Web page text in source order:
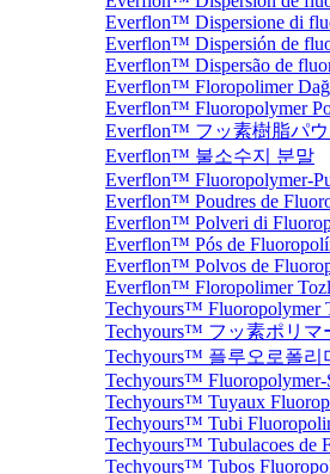
Everflon™ Dispersione di
Everflon™ Dispersión de
Everflon™ Dispersão de
Everflon™ Floropolimer
Everflon™ Fluoropolymer
Everflon™ フッ素樹脂パ
Everflon™ 불소수지 분말
Everflon™ Fluoropolymer-
Everflon™ Poudres de
Everflon™ Polveri di
Everflon™ Pós de
Everflon™ Polvos de
Everflon™ Floropolimer
Techyours™ Fluoropolymer
Techyours™ フッ素ポリマ
Techyours™ 플루오로폴리
Techyours™ Fluoropolymer-
Techyours™ Tuyaux
Techyours™ Tubi
Techyours™ Tubulacoes de
Techyours™ Tubos